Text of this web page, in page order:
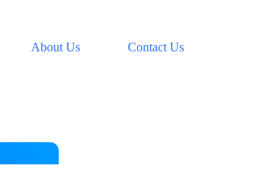
About Us Contact Us